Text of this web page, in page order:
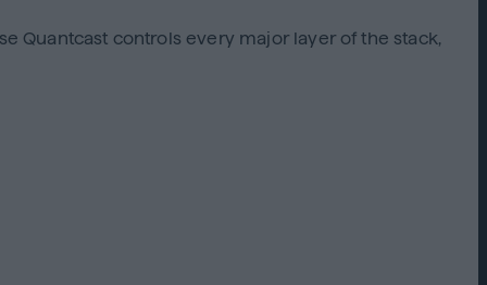
Quantcast controls every major layer of the stack,